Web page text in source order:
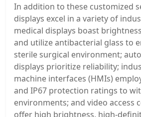
In addition to these customized
displays excel in a variety of
medical displays boast
and utilize antibacterial glass to
sterile surgical environment;
displays prioritize reliability;
machine interfaces (HMIs)
and IP67 protection ratings to
environments; and video access
offer high brightness, high-